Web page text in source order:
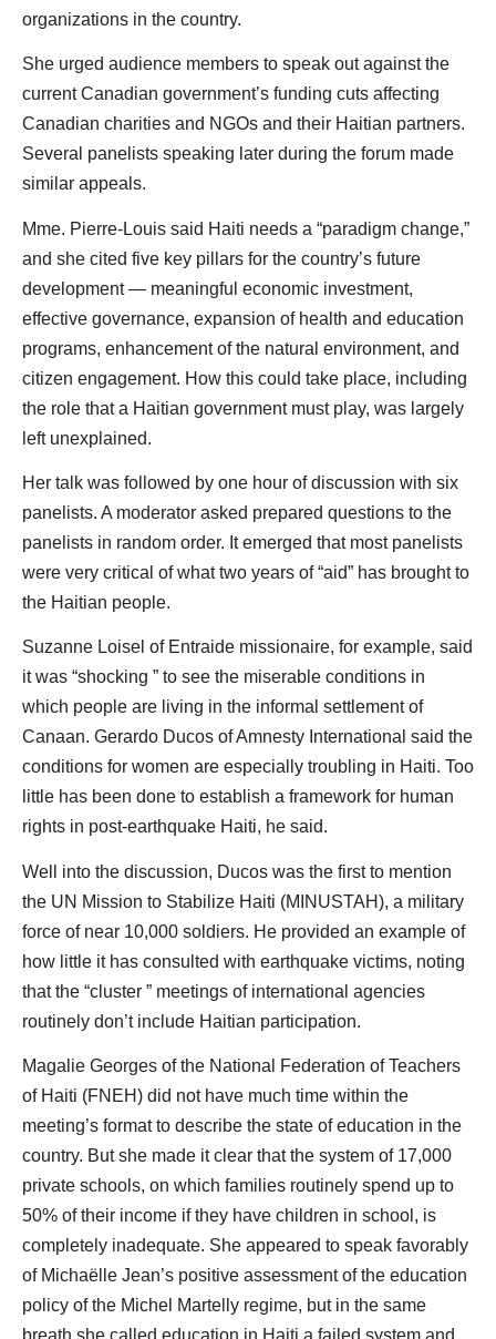
organizations in the country.
She urged audience members to speak out against the
current Canadian government’s funding cuts affecting
Canadian charities and NGOs and their Haitian partners.
Several panelists speaking later during the forum made
similar appeals.
Mme. Pierre-Louis said Haiti needs a “paradigm change,”
and she cited five key pillars for the country’s future
development — meaningful economic investment,
effective governance, expansion of health and education
programs, enhancement of the natural environment, and
citizen engagement. How this could take place, including
the role that a Haitian government must play, was largely
left unexplained.
Her talk was followed by one hour of discussion with six
panelists. A moderator asked prepared questions to the
panelists in random order. It emerged that most panelists
were very critical of what two years of “aid” has brought to
the Haitian people.
Suzanne Loisel of Entraide missionaire, for example, said
it was “shocking ” to see the miserable conditions in
which people are living in the informal settlement of
Canaan. Gerardo Ducos of Amnesty International said the
conditions for women are especially troubling in Haiti. Too
little has been done to establish a framework for human
rights in post-earthquake Haiti, he said.
Well into the discussion, Ducos was the first to mention
the UN Mission to Stabilize Haiti (MINUSTAH), a military
force of near 10,000 soldiers. He provided an example of
how little it has consulted with earthquake victims, noting
that the “cluster ” meetings of international agencies
routinely don’t include Haitian participation.
Magalie Georges of the National Federation of Teachers
of Haiti (FNEH) did not have much time within the
meeting’s format to describe the state of education in the
country. But she made it clear that the system of 17,000
private schools, on which families routinely spend up to
50% of their income if they have children in school, is
completely inadequate. She appeared to speak favorably
of Michaëlle Jean’s positive assessment of the education
policy of the Michel Martelly regime, but in the same
breath she called education in Haiti a failed system and